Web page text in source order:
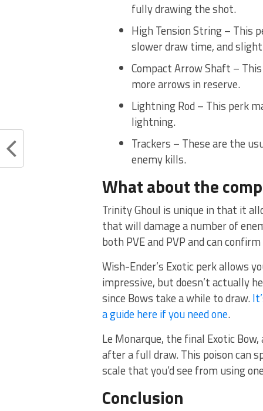
fully drawing the shot.
High Tension String – This
slower draw time, and
Compact Arrow Shaft –
more arrows in reserve.
Lightning Rod – This perk
lightning.
Trackers – These are the
enemy kills.
What about the
Trinity Ghoul is unique in that it
that will damage a number of
both PVE and PVP and can
Wish-Ender’s Exotic perk allows
impressive, but doesn’t actually
since Bows take a while to draw.
a guide here if you need one.
Le Monarque, the final Exotic
after a full draw. This poison can
scale that you’d see from using
Conclusion